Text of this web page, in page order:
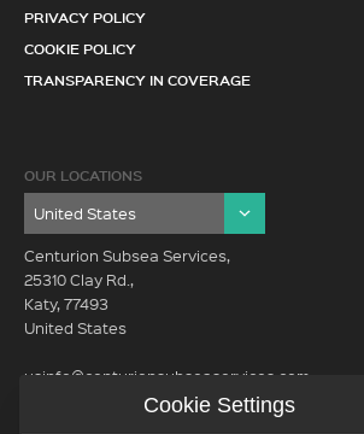
PRIVACY POLICY
COOKIE POLICY
TRANSPARENCY IN COVERAGE
OUR LOCATIONS
Centurion Subsea Services,
25310 Clay Rd.,
Katy, 77493
United States
usinfo@centurionsubseaservices.com
Cookie Settings